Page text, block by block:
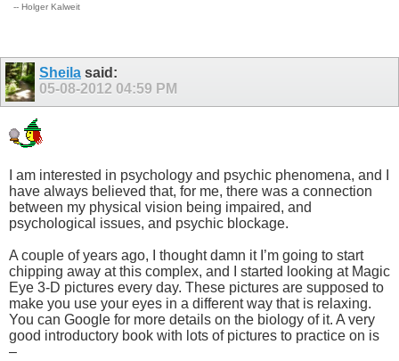
-- Holger Kalweit
Sheila said:
05-08-2012 04:59 PM
I am interested in psychology and psychic phenomena, and I
have always believed that, for me, there was a connection
between my physical vision being impaired, and
psychological issues, and psychic blockage.
A couple of years ago, I thought damn it I’m going to start
chipping away at this complex, and I started looking at Magic
Eye 3-D pictures every day. These pictures are supposed to
make you use your eyes in a different way that is relaxing.
You can Google for more details on the biology of it. A very
good introductory book with lots of pictures to practice on is
–